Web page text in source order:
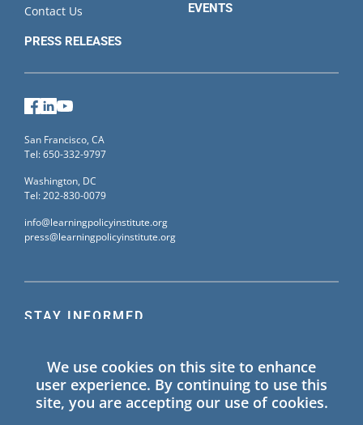
Contact Us
PRESS RELEASES
EVENTS
STAY INFORMED
information on Learning Policy Institute blogs,
publications, and events.
Facebook
LinkedIn
San Francisco, CA
Tel: 650-332-9797
Washington, DC
Tel: 202-830-0079
info@learningpolicyinstitute.org
press@learningpolicyinstitute.org
We use cookies on this site to enhance
user experience. By continuing to use this
site, you are accepting our use of cookies.